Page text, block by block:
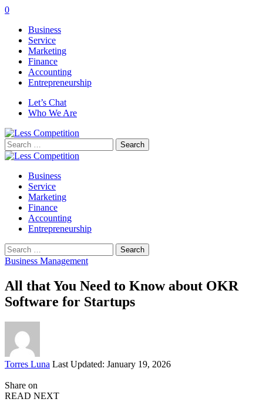
0
Business
Service
Marketing
Finance
Accounting
Entrepreneurship
Let’s Chat
Who We Are
Search
for:
Business
Service
Marketing
Finance
Accounting
Entrepreneurship
Search
for:
Business Management
All that You Need to Know about OKR
Software for Startups
Posted
Torres Luna Last Updated: January 19, 2026
Share on
READ NEXT